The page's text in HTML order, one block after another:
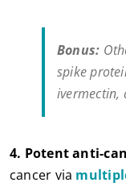
Bonus:
spike
ivermectin,
4. Potent anti-
cancer via